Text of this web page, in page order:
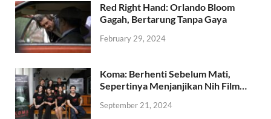
Red Right Hand: Orlando Bloom
Gagah, Bertarung Tanpa Gaya
February 29, 2024
Koma: Berhenti Sebelum Mati,
Sepertinya Menjanjikan Nih Film…
September 21, 2024